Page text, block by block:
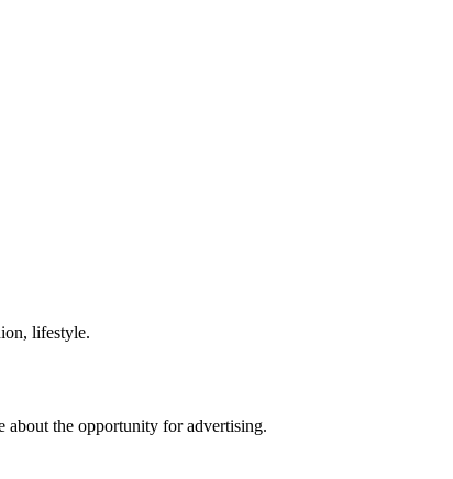
lifestyle.
about the opportunity for advertising.